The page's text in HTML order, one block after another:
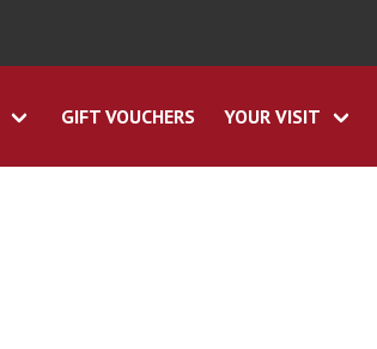
GIFT VOUCHERS YOUR VISIT